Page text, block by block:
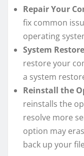
Repair Your
fix common
operating
System
restore your
a system
Reinstall the
reinstalls the
resolve more
option may
back up your